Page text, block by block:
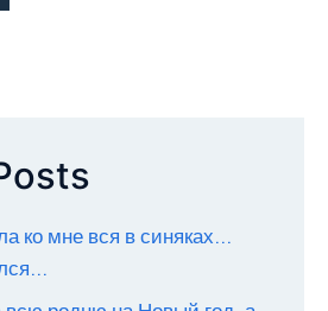
ко мне вся в синяках…